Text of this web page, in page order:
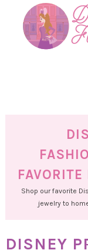
primary
FAVORITE
Shop our favorite
jewelry to
DISNEY